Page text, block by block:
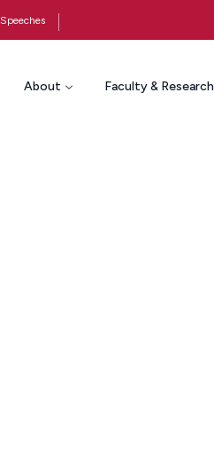
Speeches
About Faculty & Research